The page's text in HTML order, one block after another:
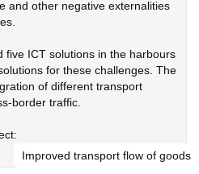
and other negative externalities
five ICT solutions in the harbours
for these challenges. The
of different transport
border traffic.
Improved transport flow of goods